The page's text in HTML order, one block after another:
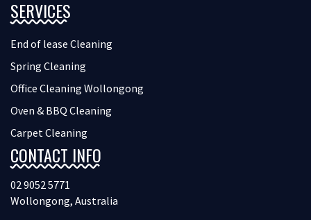
SERVICES
End of lease Cleaning
Spring Cleaning
Office Cleaning Wollongong
Oven & BBQ Cleaning
Carpet Cleaning
CONTACT INFO
02 9052 5771
Wollongong, Australia